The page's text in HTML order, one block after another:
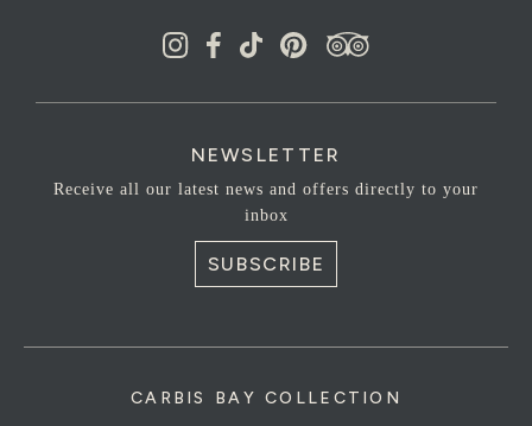
NEWSLETTER
Receive all our latest news and offers directly to your
inbox
SUBSCRIBE
CARBIS BAY COLLECTION